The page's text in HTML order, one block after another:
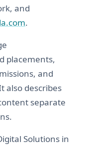
and
.
placements,
and
also describes
separate
Solutions in